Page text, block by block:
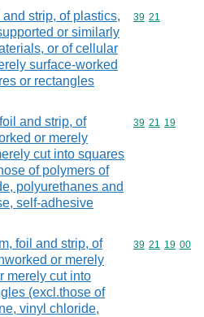
strip, of plastics,
or similarly
or of cellular
surface-worked
or rectangles
Commodity
39 21
and strip, of
or merely
cut into squares
of polymers of
polyurethanes and
self-adhesive
Commodity
39 21 19
foil and strip, of
or merely
merely cut into
(excl.those of
vinyl chloride,
Commodity
39 21 19 00